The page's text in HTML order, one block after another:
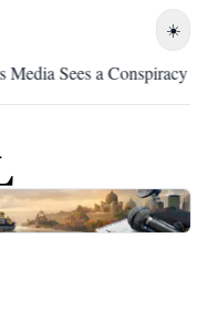
☀️
Sees a Conspiracy